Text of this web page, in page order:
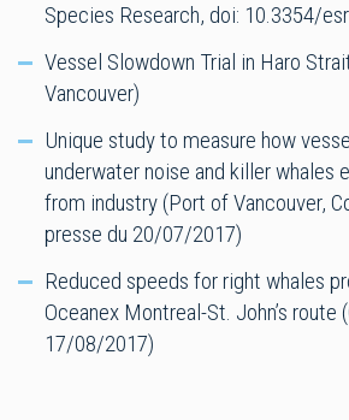
Species Research, doi: 10.3354/
Vessel Slowdown Trial in Haro
Vancouver)
Unique study to measure how
underwater noise and killer whales
from industry (Port of Vancouver,
presse du 20/07/2017)
Reduced speeds for right whales
Oceanex Montreal-St. John’s route
17/08/2017)